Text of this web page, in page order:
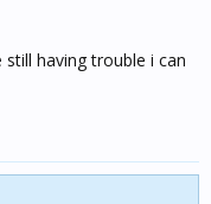
having trouble i can